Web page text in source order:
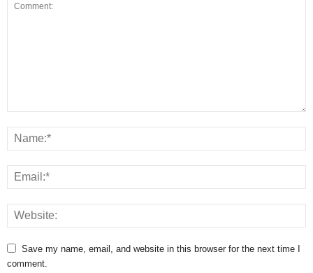
Save my name, email, and website in this browser for the next time I
comment.